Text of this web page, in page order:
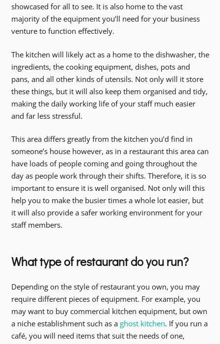
showcased for all to see. It is also home to the vast
majority of the equipment you’ll need for your business
venture to function effectively.
The kitchen will likely act as a home to the dishwasher, the
ingredients, the cooking equipment, dishes, pots and
pans, and all other kinds of utensils. Not only will it store
these things, but it will also keep them organised and tidy,
making the daily working life of your staff much easier
and far less stressful.
This area differs greatly from the kitchen you’d find in
someone’s house however, as in a restaurant this area can
have loads of people coming and going throughout the
day as people work through their shifts. Therefore, it is so
important to ensure it is well organised. Not only will this
help you to make the busier times a whole lot easier, but
it will also provide a safer working environment for your
staff members.
What type of restaurant do you run?
Depending on the style of restaurant you own, you may
require different pieces of equipment. For example, you
may want to buy commercial kitchen equipment, but own
a niche establishment such as a ghost kitchen. If you run a
café, you will need items that suit the needs of one,